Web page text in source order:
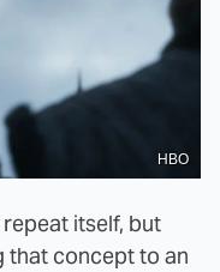
HBO
itself, but
that concept to an